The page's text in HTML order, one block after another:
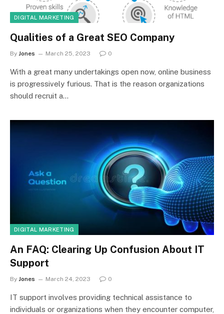
DIGITAL MARKETING
Qualities of a Great SEO Company
By Jones March 25, 2023 0
With a great many undertakings open now, online business
is progressively furious. That is the reason organizations
should recruit a…
DIGITAL MARKETING
An FAQ: Clearing Up Confusion About IT
Support
By Jones March 24, 2023 0
IT support involves providing technical assistance to
individuals or organizations when they encounter computer,